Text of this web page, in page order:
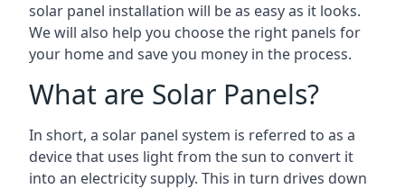
solar panel installation will be as easy as it looks.
We will also help you choose the right panels for
your home and save you money in the process.
What are Solar Panels?
In short, a solar panel system is referred to as a
device that uses light from the sun to convert it
into an electricity supply. This in turn drives down